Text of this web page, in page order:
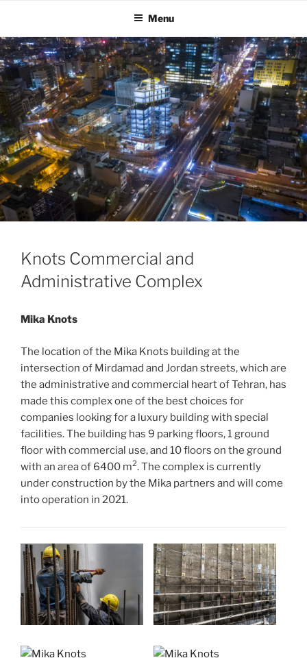
content
Menu
Knots Commercial and
Administrative Complex
Mika Knots
The location of the Mika Knots building at the
intersection of Mirdamad and Jordan streets, which are
the administrative and commercial heart of Tehran, has
made this complex one of the best choices for
companies looking for a luxury building with special
facilities. The building has 9 parking floors, 1 ground
floor with commercial use, and 10 floors on the ground
with an area of 6400 m2. The complex is currently
under construction by the Mika partners and will come
into operation in 2021.